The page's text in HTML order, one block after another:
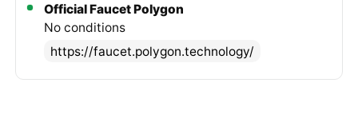
Official Faucet Polygon
No conditions
https://faucet.polygon.technology/